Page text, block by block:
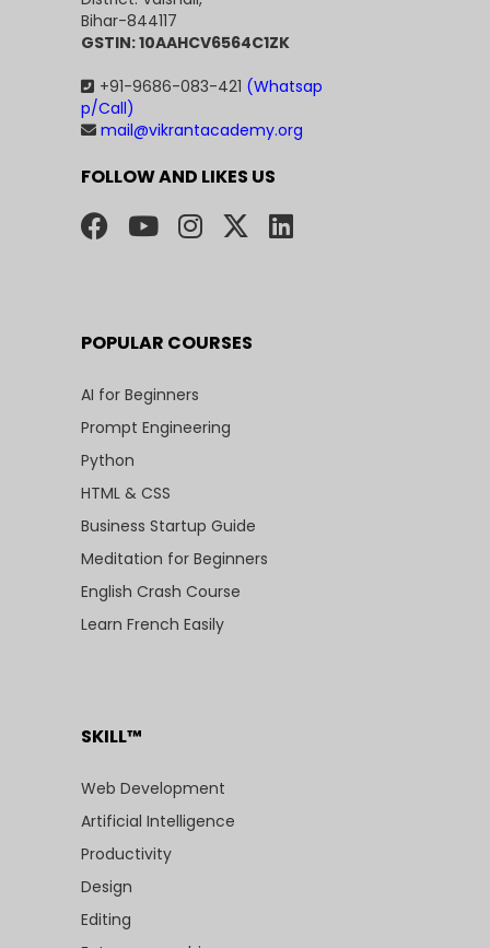
Bihar-844117
GSTIN: 10AAHCV6564C1ZK
+91-9686-083-421 (Whatsap
p/Call)
mail@vikrantacademy.org
FOLLOW AND LIKES US
POPULAR COURSES
AI for Beginners
Prompt Engineering
Python
HTML & CSS
Business Startup Guide
Meditation for Beginners
English Crash Course
Learn French Easily
SKILL™
Web Development
Artificial Intelligence
Productivity
Design
Editing